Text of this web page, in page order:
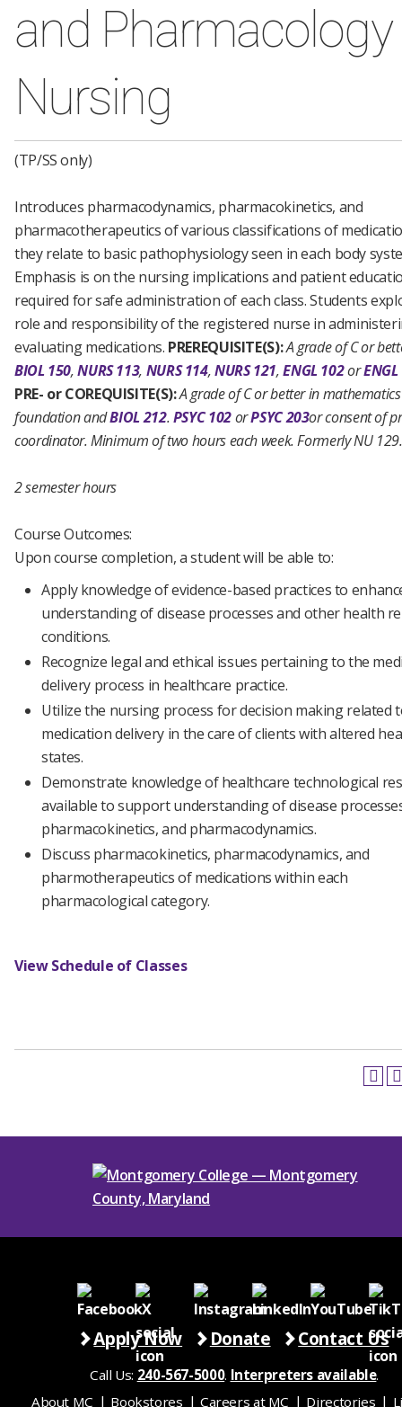
and Pharmacology
Nursing
(TP/SS only)
Introduces pharmacodynamics, pharmacokinetics, and
pharmacotherapeutics of various classifications of
they relate to basic pathophysiology seen in each body
Emphasis is on the nursing implications and patient
required for safe administration of each class. Students
role and responsibility of the registered nurse in
evaluating medications. PREREQUISITE(S):A grade of C or
BIOL 150,NURS 113, NURS 114,NURS 121,ENGL 102or
PRE- or COREQUISITE(S):A grade of C or better in mathematics
foundation andBIOL 212.PSYC 102orPSYC 203or consent of
coordinator.Minimum of two hours each week. Formerly NU 129.
2 semester hours
Course Outcomes:
Upon course completion, a student will be able to:
Apply knowledge of evidence-based practices to
understanding of disease processes and other health
conditions.
Recognize legal and ethical issues pertaining to the
delivery process in healthcare practice.
Utilize the nursing process for decision making related
medication delivery in the care of clients with altered
states.
Demonstrate knowledge of healthcare technological
available to support understanding of disease
pharmacokinetics, and pharmacodynamics.
Discuss pharmacokinetics, pharmacodynamics, and
pharmotherapeutics of medications within each
pharmacological category.
View Schedule of Classes
Apply Now Donate Contact Us
Call Us: 240-567-5000. Interpreters available.
About MC
Bookstores Careers at MC Directories